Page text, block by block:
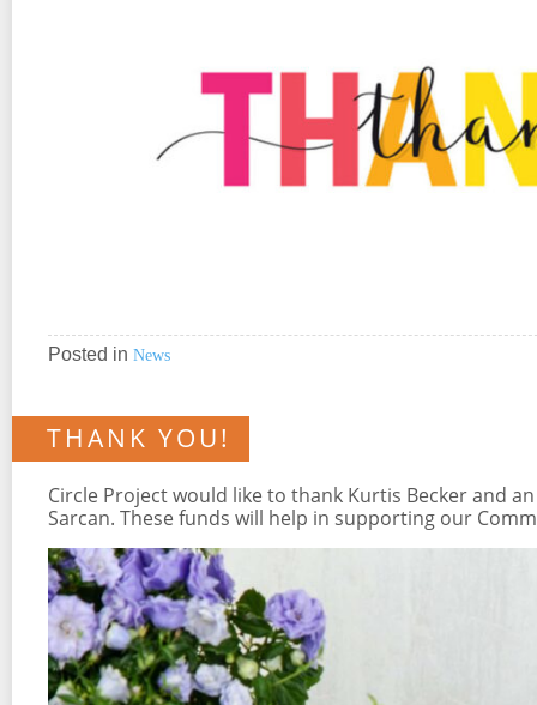
Posted in News
THANK YOU!
Circle Project would like to thank Kurtis Becker and
Sarcan. These funds will help in supporting our